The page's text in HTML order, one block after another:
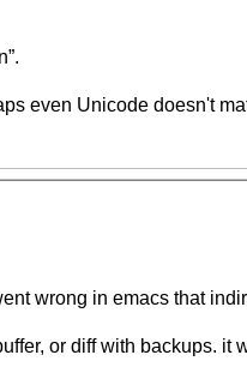
even Unicode doesn't
wrong in emacs that
or diff with backups. it